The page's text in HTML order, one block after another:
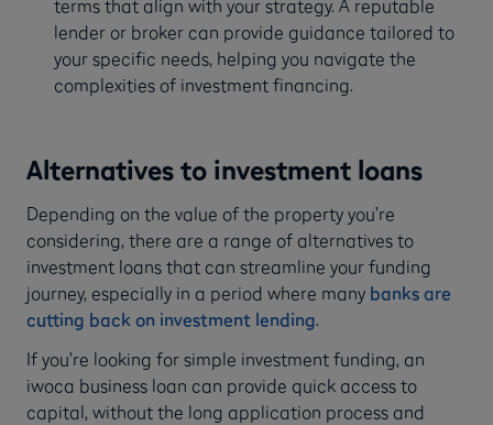
terms that align with your strategy. A reputable
lender or broker can provide guidance tailored to
your specific needs, helping you navigate the
complexities of investment financing.
Alternatives to investment loans
Depending on the value of the property you’re
considering, there are a range of alternatives to
investment loans that can streamline your funding
journey, especially in a period where many banks are
cutting back on investment lending.
If you’re looking for simple investment funding, an
iwoca business loan can provide quick access to
capital, without the long application process and